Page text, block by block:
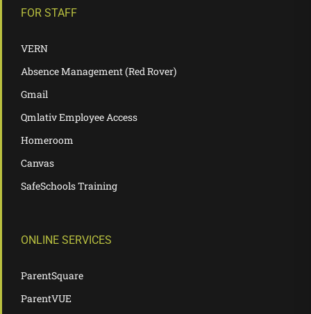
FOR STAFF
VERN
Absence Management (Red Rover)
Gmail
Qmlativ Employee Access
Homeroom
Canvas
SafeSchools Training
ONLINE SERVICES
ParentSquare
ParentVUE